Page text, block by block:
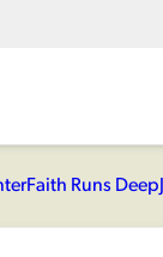
Faith Runs Deep